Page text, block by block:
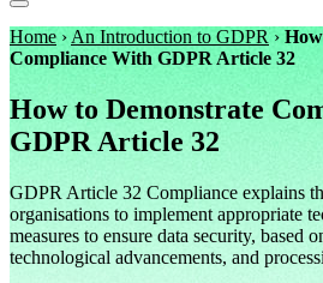
Home› An Introduction to GDPR ›
Compliance With GDPR Article 32
How to Demonstrate
GDPR Article 32
GDPR Article 32 Compliance explains
organisations to implement appropriate
measures to ensure data security, based
technological advancements, and